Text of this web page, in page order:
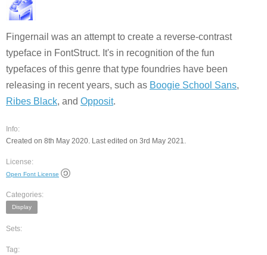
Fingernail was an attempt to create a reverse-contrast
typeface in FontStruct. It's in recognition of the fun
typefaces of this genre that type foundries have been
releasing in recent years, such as Boogie School Sans,
Ribes Black, and Opposit.
Info:
Created on 8th May 2020. Last edited on 3rd May 2021.
License:
Open Font License
Categories:
Display
Sets:
Tag: